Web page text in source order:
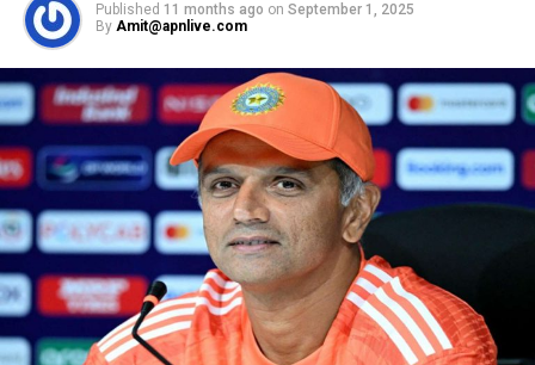
Published 11 months ago on September 1, 2025
By Amit@apnlive.com